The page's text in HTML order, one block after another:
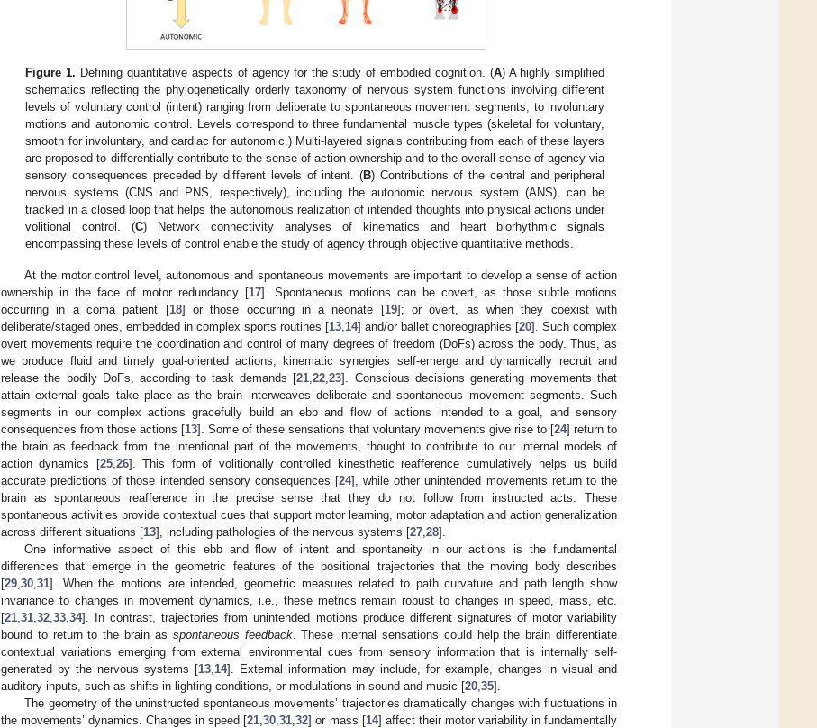
Figure 1. Defining quantitative aspects of agency for the study of embodied cognition. (A) A highly simplified
schematics reflecting the phylogenetically orderly taxonomy of nervous system functions involving different
levels of voluntary control (intent) ranging from deliberate to spontaneous movement segments, to involuntary
motions and autonomic control. Levels correspond to three fundamental muscle types (skeletal for voluntary,
smooth for involuntary, and cardiac for autonomic.) Multi-layered signals contributing from each of these layers
are proposed to differentially contribute to the sense of action ownership and to the overall sense of agency via
sensory consequences preceded by different levels of intent. (B) Contributions of the central and peripheral
nervous systems (CNS and PNS, respectively), including the autonomic nervous system (ANS), can be
tracked in a closed loop that helps the autonomous realization of intended thoughts into physical actions under
volitional control. (C) Network connectivity analyses of kinematics and heart biorhythmic signals
encompassing these levels of control enable the study of agency through objective quantitative methods.
At the motor control level, autonomous and spontaneous movements are important to develop a sense of action
ownership in the face of motor redundancy [17]. Spontaneous motions can be covert, as those subtle motions
occurring in a coma patient [18] or those occurring in a neonate [19]; or overt, as when they coexist with
deliberate/staged ones, embedded in complex sports routines [13 14] and/or ballet choreographies [20]. Such complex
overt movements require the coordination and control of many degrees of freedom (DoFs) across the body. Thus, as
we produce fluid and timely goal-oriented actions, kinematic synergies self-emerge and dynamically recruit and
release the bodily DoFs, according to task demands [21 ,22 ,23]. Conscious decisions generating movements that
attain external goals take place as the brain interweaves deliberate and spontaneous movement segments. Such
segments in our complex actions gracefully build an ebb and flow of actions intended to a goal, and sensory
consequences from those actions [13]. Some of these sensations that voluntary movements give rise to [24] return to
the brain as feedback from the intentional part of the movements, thought to contribute to our internal models of
action dynamics [25, 26]. This form of volitionally controlled kinesthetic reafference cumulatively helps us build
accurate predictions of those intended sensory consequences [24], while other unintended movements return to the
brain as spontaneous reafference in the precise sense that they do not follow from instructed acts. These
spontaneous activities provide contextual cues that support motor learning, motor adaptation and action generalization
across different situations [13], including pathologies of the nervous systems [27 28].
One informative aspect of this ebb and flow of intent and spontaneity in our actions is the fundamental
differences that emerge in the geometric features of the positional trajectories that the moving body describes
[29 30 31]. When the motions are intended, geometric measures related to path curvature and path length show
invariance to changes in movement dynamics, i.e., these metrics remain robust to changes in speed, mass, etc.
[21 31 32 33 34]. In contrast, trajectories from unintended motions produce different signatures of motor variability
bound to return to the brain as spontaneous feedback. These internal sensations could help the brain differentiate
contextual variations emerging from external environmental cues from sensory information that is internally self-
generated by the nervous systems [13 14]. External information may include, for example, changes in visual and
auditory inputs, such as shifts in lighting conditions, or modulations in sound and music [20 35].
The geometry of the uninstructed spontaneous movements’ trajectories dramatically changes with fluctuations in
the movements’ dynamics. Changes in speed [21 ,30 ,31 ,32] or mass [14] affect their motor variability in fundamentally